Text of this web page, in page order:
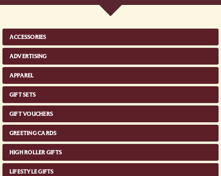
ACCESSORIES
ADVERTISING
APPAREL
GIFT SETS
GIFT VOUCHERS
GREETING CARDS
HIGH ROLLER GIFTS
LIFESTYLE GIFTS